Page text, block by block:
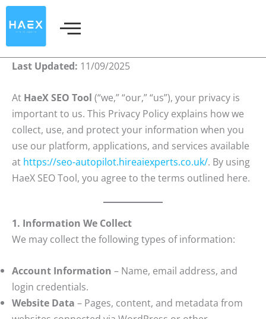
Skip
Last Updated: 11/09/2025
At HaeX SEO Tool (“we,” “our,” “us”), your privacy is
important to us. This Privacy Policy explains how we
collect, use, and protect your information when you
use our platform, applications, and services available
at https://seo-autopilot.hireaiexperts.co.uk/. By using
HaeX SEO Tool, you agree to the terms outlined here.
1. Information We Collect
We may collect the following types of information:
Account Information – Name, email address, and
login credentials.
Website Data – Pages, content, and metadata from